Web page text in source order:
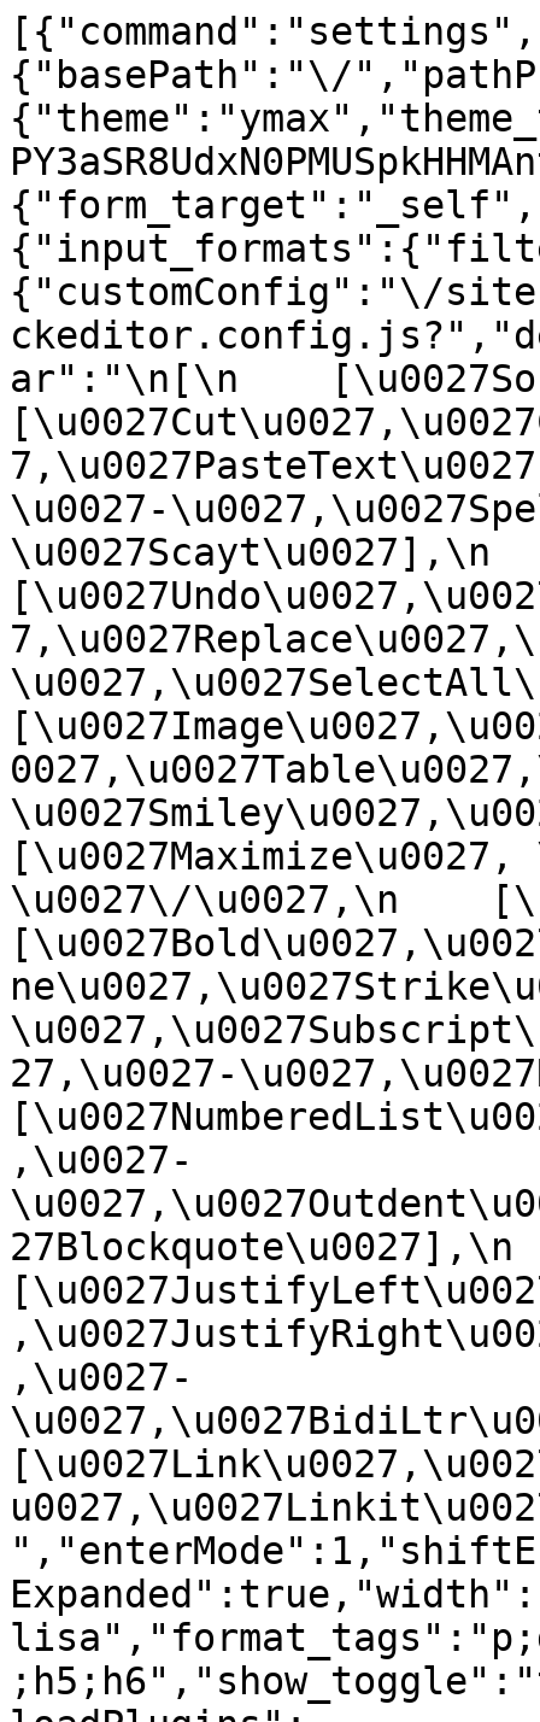
{"basePath":"\/
{"customConfig":"\/
ar":"\n[\n
\u0027-
\u0027Scayt\u0027],\n
\u0027\/\u0027,\n
27,\u0027-
,\u0027-
27Blockquote\u0027],\n
,\u0027-